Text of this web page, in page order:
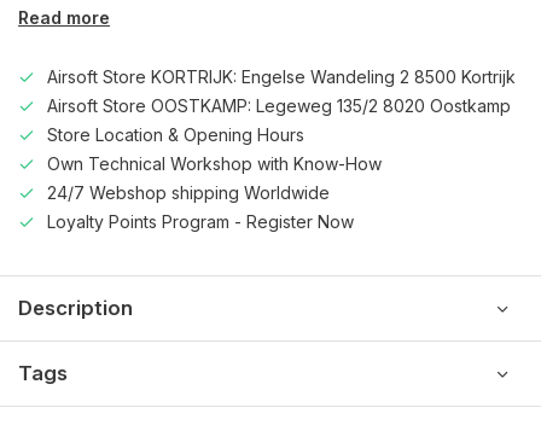
Read more
Airsoft Store KORTRIJK: Engelse Wandeling 2 8500 Kortrijk
Airsoft Store OOSTKAMP: Legeweg 135/2 8020 Oostkamp
Store Location & Opening Hours
Own Technical Workshop with Know-How
24/7 Webshop shipping Worldwide
Loyalty Points Program - Register Now
Description
Tags